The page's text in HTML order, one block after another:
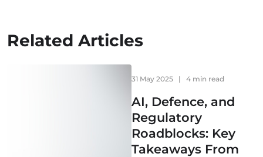
Related Articles
31 May 2025 | 4 min read
AI, Defence, and
Regulatory
Roadblocks: Key
Takeaways From